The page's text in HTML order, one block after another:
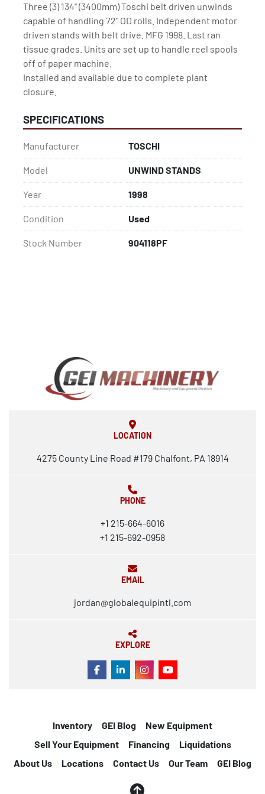
Three (3) 134" (3400mm) Toschi belt driven unwinds
capable of handling 72" OD rolls. Independent motor
driven stands with belt drive. MFG 1998. Last ran
tissue grades. Units are set up to handle reel spools
off of paper machine.
Installed and available due to complete plant
closure.
SPECIFICATIONS
Manufacturer TOSCHI
Model UNWIND STANDS
Year 1998
Condition Used
Stock Number 904118PF
LOCATION
4275 County Line Road #179 Chalfont, PA 18914
PHONE
+1 215-664-6016
+1 215-692-0958
EMAIL
jordan@globalequipintl.com
EXPLORE
FACEBOOK
LINKEDININSTAGRAM
YOUTUBE
Inventory GEI Blog
New Equipment
Sell Your Equipment
Financing
Liquidations
About Us
Locations Contact Us Our Team GEI Blog